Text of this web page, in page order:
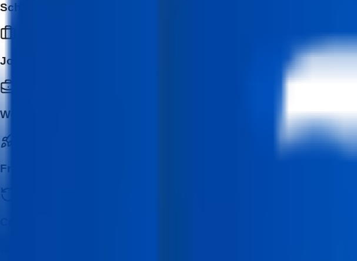
School & College Students
Job Seekers
Working Professionals
Freelancers & Entrepreneurs